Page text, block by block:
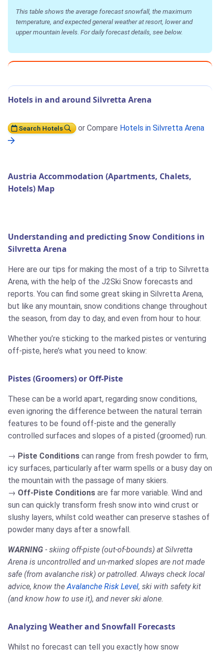
This table shows the average forecast snowfall, the maximum
temperature, and expected general weather at resort, lower and
upper mountain levels. For daily forecast details, see below.
Hotels in and around Silvretta Arena
Search Hotels or Compare Hotels in Silvretta Arena
Austria Accommodation (Apartments, Chalets,
Hotels) Map
Understanding and predicting Snow Conditions in
Silvretta Arena
Here are our tips for making the most of a trip to Silvretta
Arena, with the help of the J2Ski Snow forecasts and
reports. You can find some great skiing in Silvretta Arena,
but like any mountain, snow conditions change throughout
the season, from day to day, and even from hour to hour.
Whether you’re sticking to the marked pistes or venturing
off-piste, here’s what you need to know:
Pistes (Groomers) or Off-Piste
These can be a world apart, regarding snow conditions,
even ignoring the difference between the natural terrain
features to be found off-piste and the generally
controlled surfaces and slopes of a pisted (groomed) run.
Piste Conditions can range from fresh powder to firm,
icy surfaces, particularly after warm spells or a busy day on
the mountain with the passage of many skiers.
Off-Piste Conditions are far more variable. Wind and
sun can quickly transform fresh snow into wind crust or
slushy layers, whilst cold weather can preserve stashes of
powder many days after a snowfall.
WARNING - skiing off-piste (out-of-bounds) at Silvretta
Arena is uncontrolled and un-marked slopes are not made
safe (from avalanche risk) or patrolled. Always check local
advice, know theAvalanche Risk Level, ski with safety kit
(and know how to use it), and never ski alone.
Analyzing Weather and Snowfall Forecasts
Whilst no forecast can tell you exactly how snow